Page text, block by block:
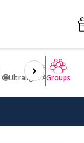
🤩Ultralight Aircraft Flight
Groups